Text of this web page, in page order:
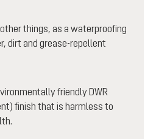
other things, as a waterproofing
dirt and grease-repellent
friendly DWR
finish that is harmless to